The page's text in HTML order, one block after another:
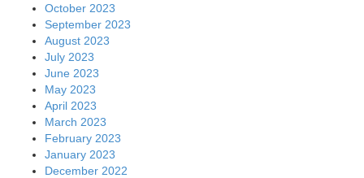
October 2023
September 2023
August 2023
July 2023
June 2023
May 2023
April 2023
March 2023
February 2023
January 2023
December 2022